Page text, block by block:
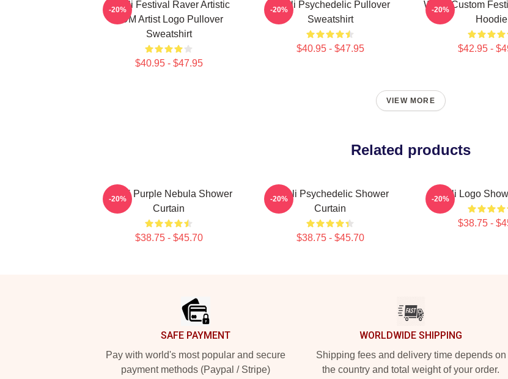
Wooli Festival Raver Artistic
EDM Artist Logo Pullover
Sweatshirt
$40.95 - $47.95
-20%
Wooli Psychedelic Pullover
Sweatshirt
$40.95 - $47.95
-20%
Wooli Custom
Hoodie
$42.95 -
-20%
VIEW MORE
Related products
Wooli Purple Nebula Shower
Curtain
$38.75 - $45.70
-20%
Wooli Psychedelic Shower
Curtain
$38.75 - $45.70
-20% Wooli Logo
$38.75 -
-20%
SAFE PAYMENT
Pay with world's most popular and secure
payment methods (Paypal / Stripe)
WORLDWIDE SHIPPING
Shipping fees and delivery time depends on
the country and total weight of your order.